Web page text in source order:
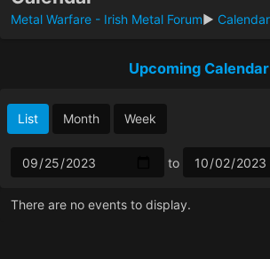
Metal Warfare - Irish Metal Forum► Calendar
Upcoming Calendar
List Month Week
to
There are no events to display.